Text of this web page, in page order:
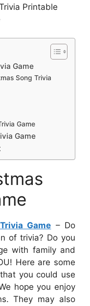
Printable
Game
Song Trivia
Game
Game
Game – Do
of trivia? Do you
with family and
Here are some
you could use
hope you enjoy
They may also